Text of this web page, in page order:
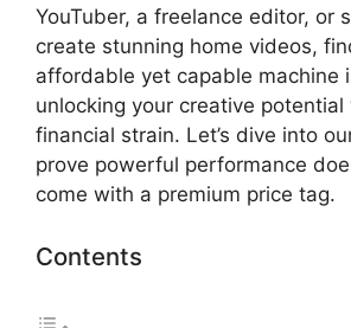
YouTuber, a freelance editor, or
create stunning home videos,
affordable yet capable machine
unlocking your creative
financial strain. Let’s dive into
prove powerful performance
come with a premium price tag.
Contents